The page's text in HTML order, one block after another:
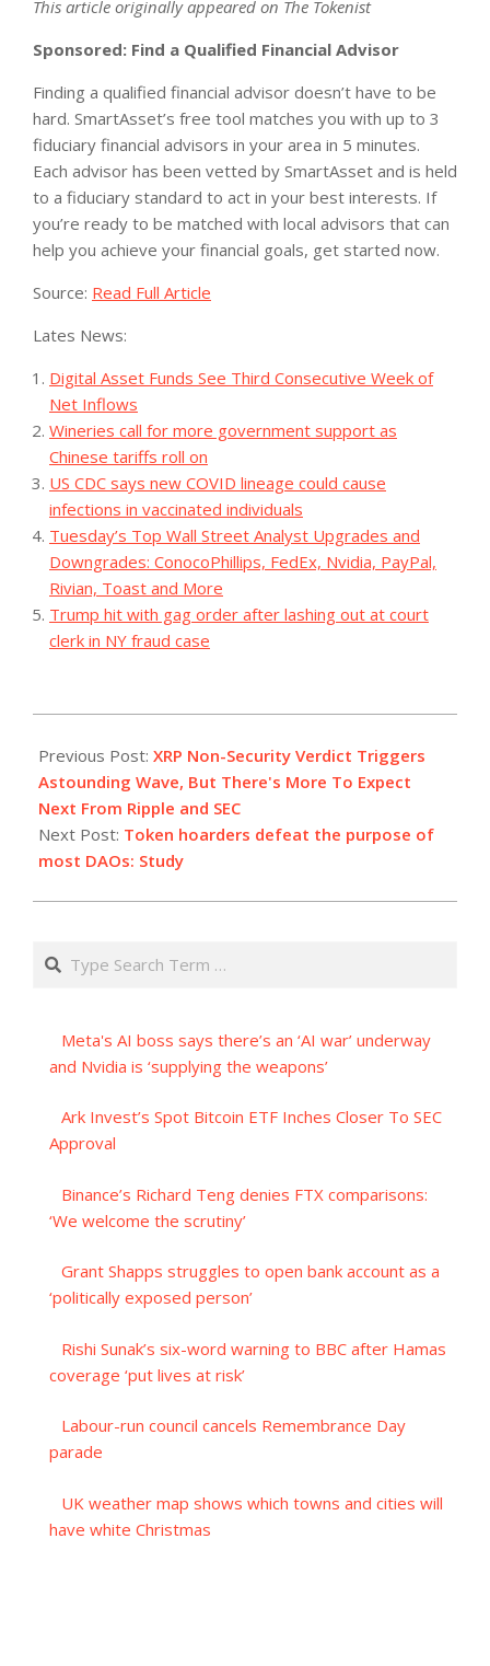
This article originally appeared on The Tokenist
Sponsored: Find a Qualified Financial Advisor
Finding a qualified financial advisor doesn’t have to be
hard. SmartAsset’s free tool matches you with up to 3
fiduciary financial advisors in your area in 5 minutes.
Each advisor has been vetted by SmartAsset and is held
to a fiduciary standard to act in your best interests. If
you’re ready to be matched with local advisors that can
help you achieve your financial goals, get started now.
Source: Read Full Article
Lates News:
Digital Asset Funds See Third Consecutive Week of
Net Inflows
Wineries call for more government support as
Chinese tariffs roll on
US CDC says new COVID lineage could cause
infections in vaccinated individuals
Tuesday’s Top Wall Street Analyst Upgrades and
Downgrades: ConocoPhillips, FedEx, Nvidia, PayPal,
Rivian, Toast and More
Trump hit with gag order after lashing out at court
clerk in NY fraud case
07-
14
Previous Post: XRP Non-Security Verdict Triggers
Astounding Wave, But There's More To Expect
Next From Ripple and SEC
Next Post: Token hoarders defeat the purpose of
most DAOs: Study
Search
Meta's AI boss says there’s an ‘AI war’ underway
and Nvidia is ‘supplying the weapons’
Ark Invest’s Spot Bitcoin ETF Inches Closer To SEC
Approval
Binance’s Richard Teng denies FTX comparisons:
‘We welcome the scrutiny’
Grant Shapps struggles to open bank account as a
‘politically exposed person’
Rishi Sunak’s six-word warning to BBC after Hamas
coverage ‘put lives at risk’
Labour-run council cancels Remembrance Day
parade
UK weather map shows which towns and cities will
have white Christmas